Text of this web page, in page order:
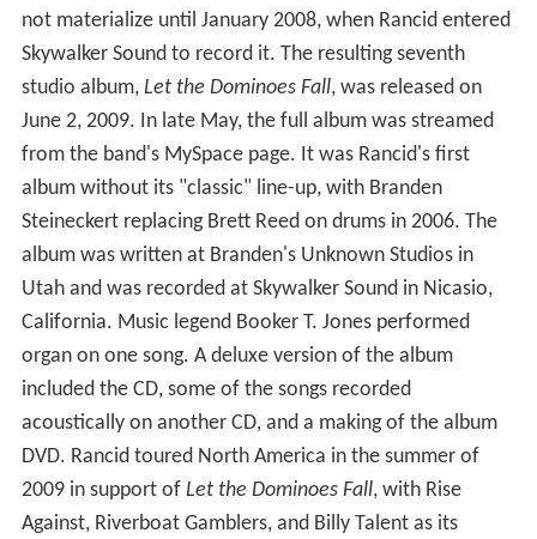
not materialize until January 2008, when Rancid entered
Skywalker Sound to record it. The resulting seventh
studio album, Let the Dominoes Fall, was released on
June 2, 2009. In late May, the full album was streamed
from the band's MySpace page. It was Rancid's first
album without its "classic" line-up, with Branden
Steineckert replacing Brett Reed on drums in 2006. The
album was written at Branden's Unknown Studios in
Utah and was recorded at Skywalker Sound in Nicasio,
California. Music legend Booker T. Jones performed
organ on one song. A deluxe version of the album
included the CD, some of the songs recorded
acoustically on another CD, and a making of the album
DVD. Rancid toured North America in the summer of
2009 in support of Let the Dominoes Fall, with Rise
Against, Riverboat Gamblers, and Billy Talent as its